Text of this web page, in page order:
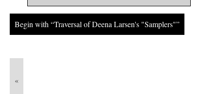
Begin with “Traversal of Deena Larsen's "Samplers"”
«